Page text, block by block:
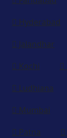
Hyderabad
Jalandhar
Kochi
Ludhiana
Mumbai
Patna